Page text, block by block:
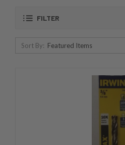
FILTER
Sort By: